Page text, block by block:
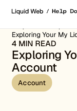
Exploring Your My
4 MIN READ
Exploring
Account
Account